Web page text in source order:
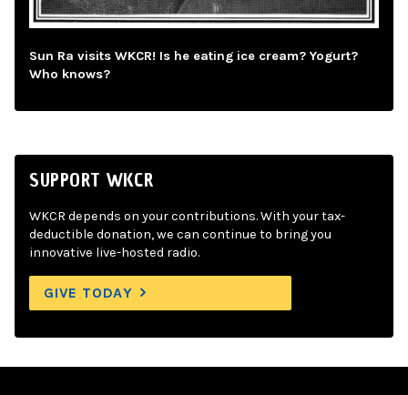
Sun Ra visits WKCR! Is he eating ice cream? Yogurt?
Who knows?
SUPPORT WKCR
WKCR depends on your contributions. With your tax-
deductible donation, we can continue to bring you
innovative live-hosted radio.
GIVE TODAY